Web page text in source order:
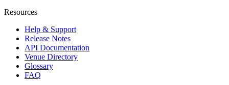
Resources
Help & Support
Release Notes
API Documentation
Venue Directory
Glossary
FAQ